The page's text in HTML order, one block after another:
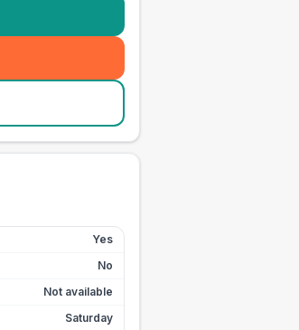
Yes
No
Not available
Saturday